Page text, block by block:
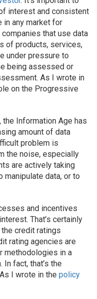
interest and consistent
any market for
that use data
of products, services,
under pressure to
being assessed or
As I wrote in
on the Progressive
Information Age has
amount of data
problem is
the noise, especially
are actively taking
data, or to
and incentives
That’s certainly
credit ratings
rating agencies are
methodologies in a
fact, that’s the
I wrote in the policy